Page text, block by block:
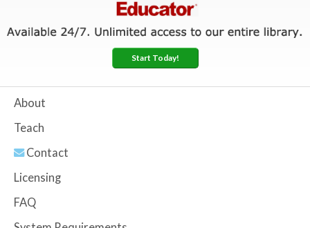
Start Today!
About
Teach
Contact
Licensing
FAQ